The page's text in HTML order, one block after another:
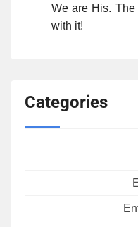
We are His.
with it!
Categories